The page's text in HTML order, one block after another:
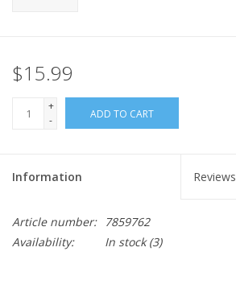
$15.99
+
-
ADD TO CART
Information Reviews
Article number:
7859762
Availability:
In stock(3)